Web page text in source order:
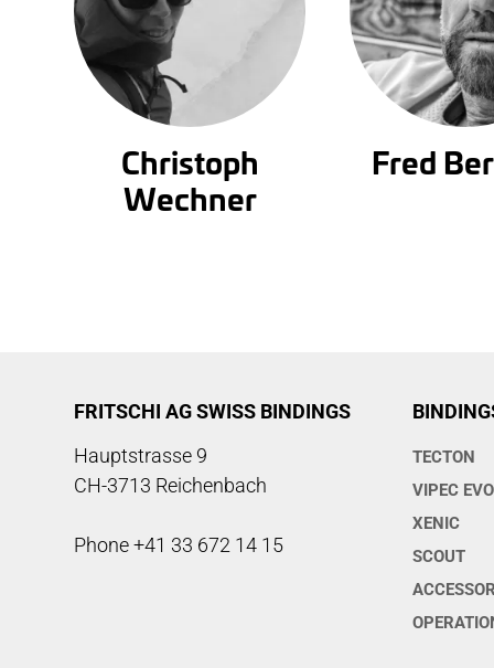
Christoph
Wechner
Fred
FRITSCHI AG SWISS BINDINGS
Hauptstrasse 9
CH-3713 Reichenbach
Phone +41 33 672 14 15
TECTON
VIPEC EVO
XENIC
SCOUT